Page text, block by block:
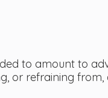
to amount to
or refraining